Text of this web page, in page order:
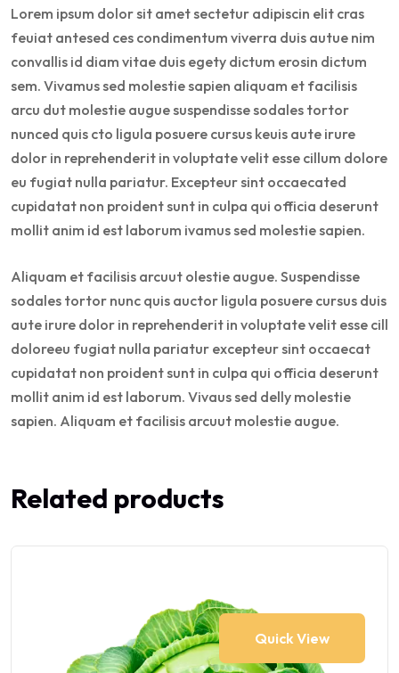
Lorem ipsum dolor sit amet sectetur adipiscin elit cras
feuiat antesed ces condimentum viverra duis autue nim
convallis id diam vitae duis egety dictum erosin dictum
sem. Vivamus sed molestie sapien aliquam et facilisis
arcu dut molestie augue suspendisse sodales tortor
nunced quis cto ligula posuere cursus keuis aute irure
dolor in reprehenderit in voluptate velit esse cillum dolore
eu fugiat nulla pariatur. Excepteur sint occaecated
cupidatat non proident sunt in culpa qui officia deserunt
mollit anim id est laborum ivamus sed molestie sapien.
Aliquam et facilisis arcuut olestie augue. Suspendisse
sodales tortor nunc quis auctor ligula posuere cursus duis
aute irure dolor in reprehenderit in voluptate velit esse cill
doloreeu fugiat nulla pariatur excepteur sint occaecat
cupidatat non proident sunt in culpa qui officia deserunt
mollit anim id est laborum. Vivaus sed delly molestie
sapien. Aliquam et facilisis arcuut molestie augue.
Related products
Quick View